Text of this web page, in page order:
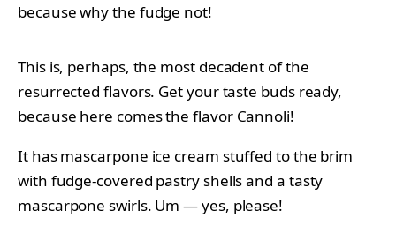
because why the fudge not!
This is, perhaps, the most decadent of the
resurrected flavors. Get your taste buds ready,
because here comes the flavor Cannoli!
It has mascarpone ice cream stuffed to the brim
with fudge-covered pastry shells and a tasty
mascarpone swirls. Um — yes, please!